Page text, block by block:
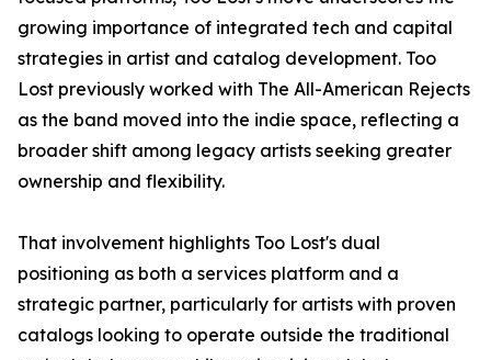
growing importance of integrated tech and capital
strategies in artist and catalog development. Too
Lost previously worked with The All-American Rejects
as the band moved into the indie space, reflecting a
broader shift among legacy artists seeking greater
ownership and flexibility.
That involvement highlights Too Lost's dual
positioning as both a services platform and a
strategic partner, particularly for artists with proven
catalogs looking to operate outside the traditional